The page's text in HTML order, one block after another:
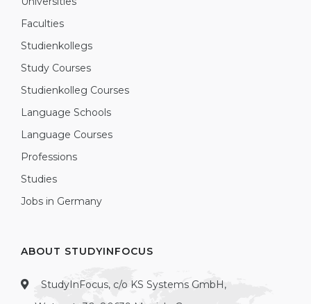
Faculties
Studienkollegs
Study Courses
Studienkolleg Courses
Language Schools
Language Courses
Professions
Studies
Jobs in Germany
ABOUT STUDYINFOCUS
StudyInFocus, c/o KS Systems GmbH,